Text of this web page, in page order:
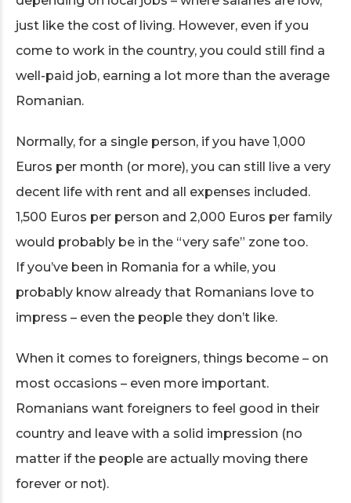
just like the cost of living. However, even if you
come to work in the country, you could still find a
well-paid job, earning a lot more than the average
Romanian.
Normally, for a single person, if you have 1,000
Euros per month (or more), you can still live a very
decent life with rent and all expenses included.
1,500 Euros per person and 2,000 Euros per family
would probably be in the “very safe” zone too.
If you’ve been in Romania for a while, you
probably know already that Romanians love to
impress – even the people they don’t like.
When it comes to foreigners, things become – on
most occasions – even more important.
Romanians want foreigners to feel good in their
country and leave with a solid impression (no
matter if the people are actually moving there
forever or not).